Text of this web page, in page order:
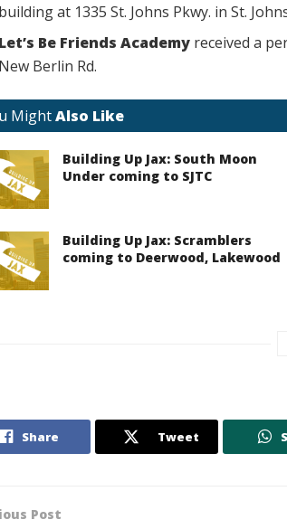
building at 1335 St. Johns Pkwy. in St.
Let’s Be Friends Academy received a
New Berlin Rd.
MightAlso Like
Building Up Jax: South Moon
Under coming to SJTC
Building Up Jax: Scramblers
coming to Deerwood, Lakewood
Share Tweet
Post